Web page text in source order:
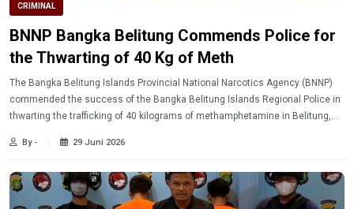
CRIMINAL
BNNP Bangka Belitung Commends Police for
the Thwarting of 40 Kg of Meth
The Bangka Belitung Islands Provincial National Narcotics Agency (BNNP)
commended the success of the Bangka Belitung Islands Regional Police in
thwarting the trafficking of 40 kilograms of methamphetamine in Belitung,
narcotics.
By - 29 Juni 2026